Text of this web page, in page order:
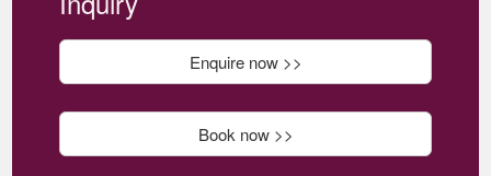
Enquire now >>
Book now >>